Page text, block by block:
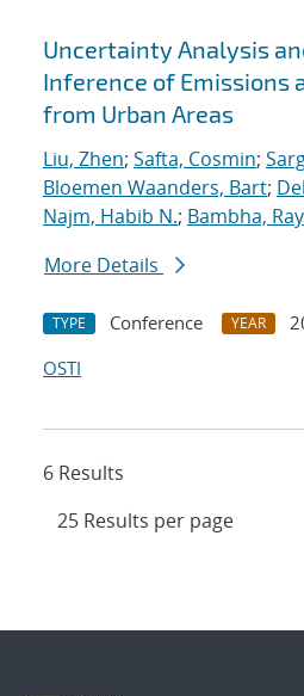
Uncertainty Analysis
Inference of Emissions
from Urban Areas
Liu, Zhen; Safta, Cosmin;
Bloemen Waanders, Bart;
Najm, Habib N.; Bambha, Ray
More Details
TYPE Conference YEAR
OSTI
6 Results